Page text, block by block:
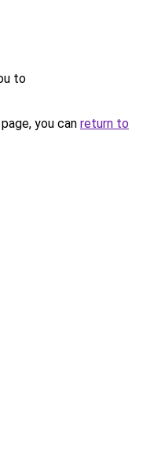
to
you can return to